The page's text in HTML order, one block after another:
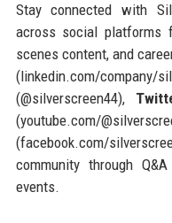
Stay connected with
across social platforms
scenes content, and
(linkedin.com/
(@silverscreen44),
(youtube.com/
(facebook.com/
community through
events.